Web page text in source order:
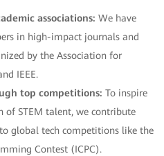
associations: We have
in high-impact journals and
by the Association for
IEEE.
top competitions: To inspire
of STEM talent, we contribute
global tech competitions like the
Contest (ICPC).